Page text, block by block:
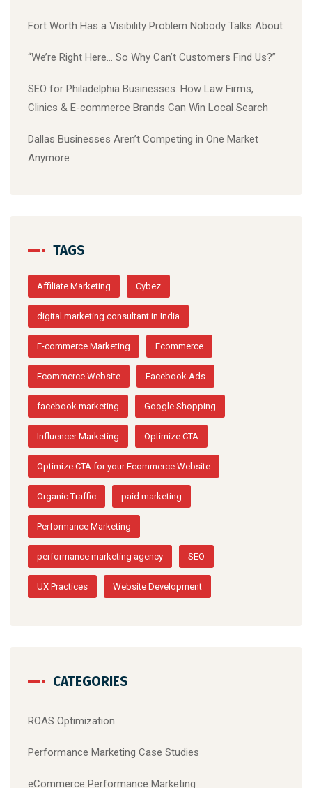
Fort Worth Has a Visibility Problem Nobody Talks About
“We’re Right Here… So Why Can’t Customers Find Us?”
SEO for Philadelphia Businesses: How Law Firms,
Clinics & E-commerce Brands Can Win Local Search
Dallas Businesses Aren’t Competing in One Market
Anymore
TAGS
Affiliate Marketing Cybez
digital marketing consultant in India
E-commerce Marketing Ecommerce
Ecommerce Website Facebook Ads
facebook marketing Google Shopping
Influencer Marketing Optimize CTA
Optimize CTA for your Ecommerce Website
Organic Traffic paid marketing
Performance Marketing
performance marketing agency SEO
UX Practices Website Development
CATEGORIES
ROAS Optimization
Performance Marketing Case Studies
eCommerce Performance Marketing